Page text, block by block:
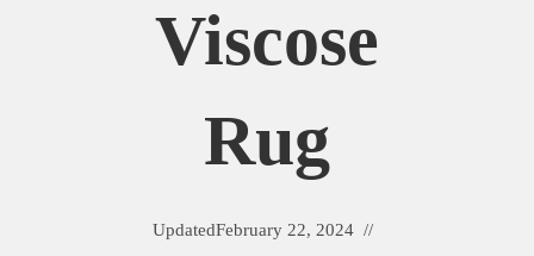
Viscose
Rug
UpdatedFebruary 22, 2024